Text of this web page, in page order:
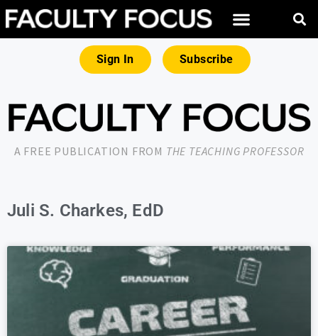
Sign In Subscribe
A FREE PUBLICATION FROM THE TEACHING PROFESSOR
Juli S. Charkes, EdD